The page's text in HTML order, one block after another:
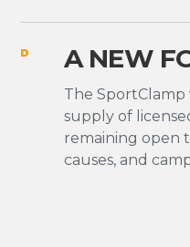
D A NEW
The SportClamp
supply of
remaining open
causes, and